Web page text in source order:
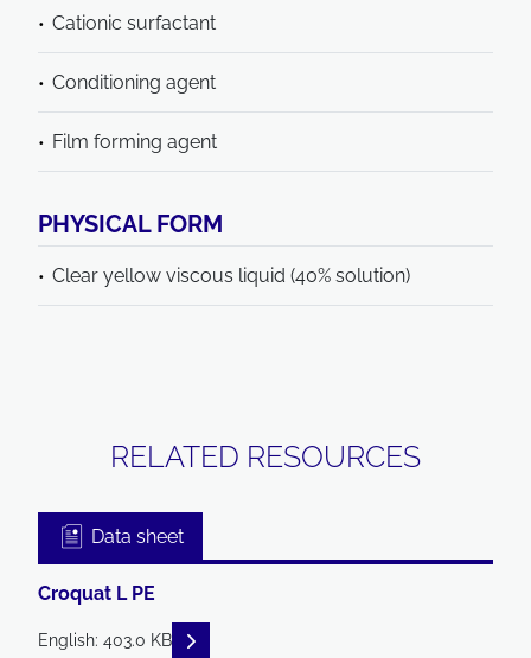
Cationic surfactant
Conditioning agent
Film forming agent
PHYSICAL FORM
Clear yellow viscous liquid (40% solution)
RELATED RESOURCES
Data sheet
Croquat L PE
English: 403.0 KB READ DESCRIPTIONS